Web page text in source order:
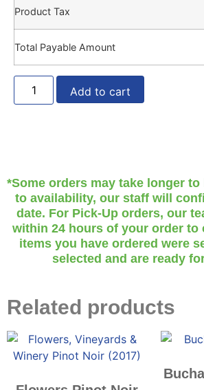
Product Tax
Total Payable Amount
Add to cart
*Some orders may take longer
to availability, our staff will
date. For Pick-Up orders, our
within 24 hours of your order to
items you have ordered were
selected and are ready
Related products